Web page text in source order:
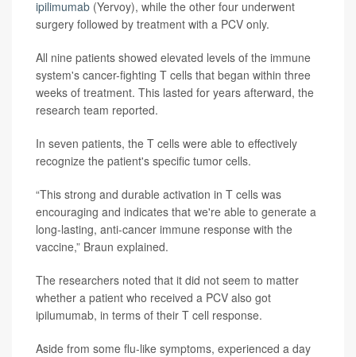
ipilimumab (Yervoy), while the other four underwent
surgery followed by treatment with a PCV only.
All nine patients showed elevated levels of the immune
system's cancer-fighting T cells that began within three
weeks of treatment. This lasted for years afterward, the
research team reported.
In seven patients, the T cells were able to effectively
recognize the patient's specific tumor cells.
“This strong and durable activation in T cells was
encouraging and indicates that we're able to generate a
long-lasting, anti-cancer immune response with the
vaccine,” Braun explained.
The researchers noted that it did not seem to matter
whether a patient who received a PCV also got
ipilumumab, in terms of their T cell response.
Aside from some flu-like symptoms, experienced a day